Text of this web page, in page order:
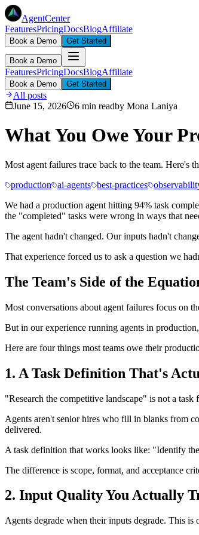
AgentCenter
FeaturesPricingDocsBlogAffiliate
Book a Demo Get Started
Book a Demo
FeaturesPricingDocsBlogAffiliate
Book a Demo Get Started
All posts
June 15, 2026
6 min readby Mona Laniya
What You Owe Your
Most agent failures trace back to the team. Here's
production
ai-agents best-practices
We had a production agent hitting 94% task
the "completed" tasks were wrong in ways that
The agent hadn't changed. Our inputs hadn't
That experience forced us to ask a question we
The Team's Side of the
Most conversations about agent failures focus on
But in our experience running agents in
Here are four things most teams owe their
1. A Task Definition That's
"Research the competitive landscape" is not a task
Agents aren't senior hires who fill in blanks from
delivered.
A task definition that works looks like: "Identify
The difference is scope, format, and acceptance
2. Input Quality You Actually
Agents degrade when their inputs degrade. This